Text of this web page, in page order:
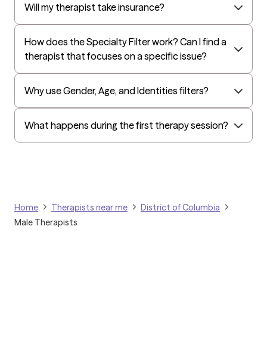
Surest (formerly Bind)
Humana - Medicare
All Savers
Kaiser Mid-Atlantic States
Golden Rule
OptumHealth Complex Medical Conditions
EAP:UnitedHealthcare/Optum
Will my therapist take insurance?
How does the Specialty Filter work? Can I find a
therapist that focuses on a specific issue?
Why use Gender, Age, and Identities filters?
What happens during the first therapy session?
Home Therapists near me
District of Columbia
Male Therapists